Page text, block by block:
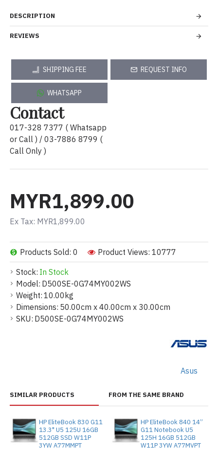
Stock: In Stock
Model: D500SE-0G74MY002WS
Weight: 10.00kg
Dimensions: 50.00cm x 40.00cm x 30.00cm
SKU: D500SE-0G74MY002WS
Asus
Products Sold: 0 Product Views: 10777
MYR1,899.00
Ex Tax: MYR1,899.00
DESCRIPTION
REVIEWS
SHIPPING FEE REQUEST INFO
WHATSAPP
Contact
017-328 7377 ( Whatsapp
or Call ) / 03-7886 8799 (
Call Only )
SIMILAR PRODUCTS FROM THE SAME BRAND
HP EliteBook 830 G11
13.3" U5 125U 16GB
512GB SSD W11P
3YW A77MMPT
HP EliteBook 840 14”
G11 Notebook U5
125H 16GB 512GB
W11P 3YW A77MVPT